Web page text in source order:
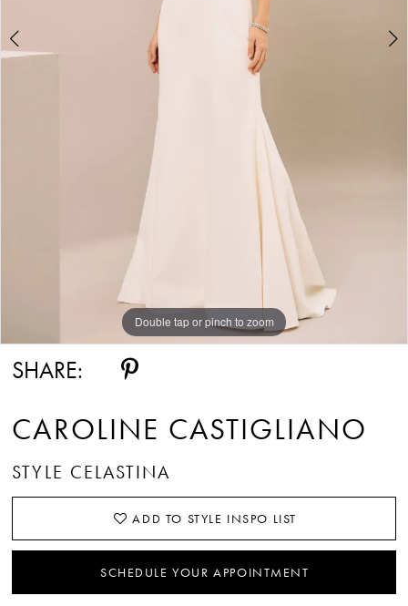
Double tap or pinch to zoom
Double tap or pinch to zoom
Double tap or pinch to zoom
SHARE:
CAROLINE CASTIGLIANO
STYLE CELASTINA
ADD TO STYLE INSPO LIST
SCHEDULE YOUR APPOINTMENT